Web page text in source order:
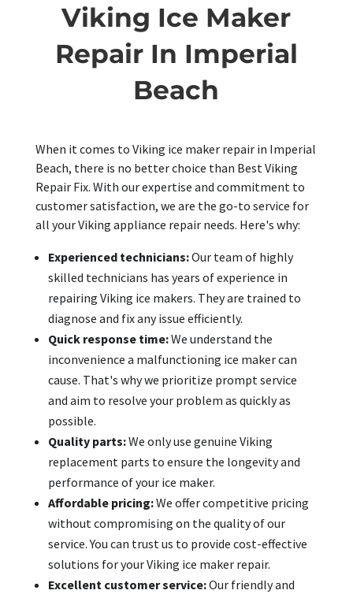
Viking Ice Maker
Repair In Imperial
Beach
When it comes to Viking ice maker repair in Imperial
Beach, there is no better choice than Best Viking
Repair Fix. With our expertise and commitment to
customer satisfaction, we are the go-to service for
all your Viking appliance repair needs. Here's why:
Experienced technicians:Our team of highly
skilled technicians has years of experience in
repairing Viking ice makers. They are trained to
diagnose and fix any issue efficiently.
Quick response time:We understand the
inconvenience a malfunctioning ice maker can
cause. That's why we prioritize prompt service
and aim to resolve your problem as quickly as
possible.
Quality parts:We only use genuine Viking
replacement parts to ensure the longevity and
performance of your ice maker.
Affordable pricing:We offer competitive pricing
without compromising on the quality of our
service. You can trust us to provide cost-effective
solutions for your Viking ice maker repair.
Excellent customer service:Our friendly and